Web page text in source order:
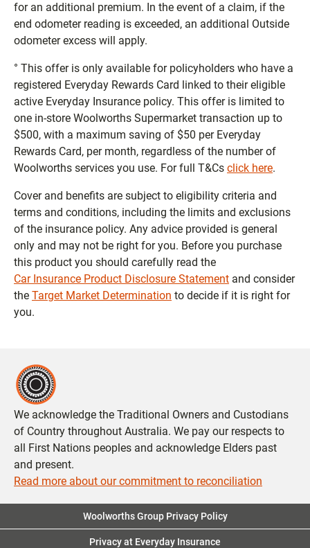
for an additional premium. In the event of a claim, if the
end odometer reading is exceeded, an additional Outside
odometer excess will apply.
° This offer is only available for policyholders who have a
registered Everyday Rewards Card linked to their eligible
active Everyday Insurance policy. This offer is limited to
one in-store Woolworths Supermarket transaction up to
$500, with a maximum saving of $50 per Everyday
Rewards Card, per month, regardless of the number of
Woolworths services you use. For full T&Cs click here.
Cover and benefits are subject to eligibility criteria and
terms and conditions, including the limits and exclusions
of the insurance policy. Any advice provided is general
only and may not be right for you. Before you purchase
this product you should carefully read the
Car Insurance Product Disclosure Statement and consider
the Target Market Determination to decide if it is right for
you.
We acknowledge the Traditional Owners and Custodians
of Country throughout Australia. We pay our respects to
all First Nations peoples and acknowledge Elders past
and present.
Read more about our commitment to reconciliation
Woolworths Group Privacy Policy
Privacy at Everyday Insurance